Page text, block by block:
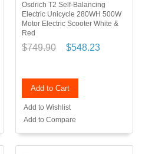
Osdrich T2 Self-Balancing
Electric Unicycle 280WH 500W
Motor Electric Scooter White &
Red
$749.90 $548.23
Add to Cart
Add to Wishlist
Add to Compare